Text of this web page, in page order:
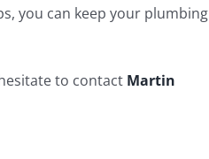
you can keep your plumbing
to contact Martin